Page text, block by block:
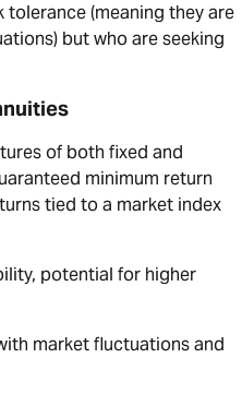
(meaning they are
but who are seeking
of both fixed and
minimum return
tied to a market index
potential for higher
market fluctuations and